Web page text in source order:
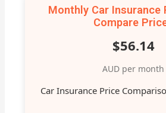
Monthly Car Insurance
Compare
$56.14
AUD per month
Car Insurance Price